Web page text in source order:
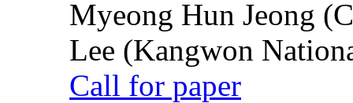
Myeong Hun Jeong
Lee (Kangwon
Call for paper